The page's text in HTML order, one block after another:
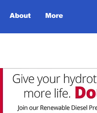
About More